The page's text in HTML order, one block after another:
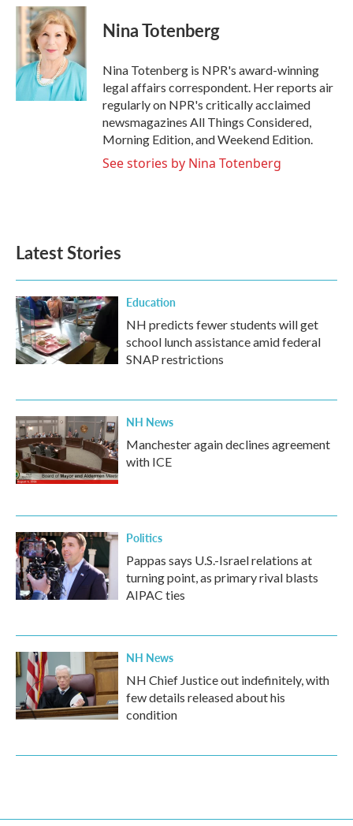
c
e
b
o
k
i
t
t
e
r
n
k
e
d
I
n
Nina Totenberg
Nina Totenberg is NPR's award-winning
legal affairs correspondent. Her reports air
regularly on NPR's critically acclaimed
newsmagazines All Things Considered,
Morning Edition, and Weekend Edition.
See stories by Nina Totenberg
Latest Stories
Education
NH predicts fewer students will get
school lunch assistance amid federal
SNAP restrictions
NH News
Manchester again declines agreement
with ICE
Politics
Pappas says U.S.-Israel relations at
turning point, as primary rival blasts
AIPAC ties
NH News
NH Chief Justice out indefinitely, with
few details released about his
condition